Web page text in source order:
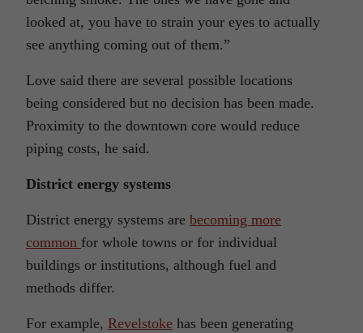
looked at, you have to strain your eyes to actually
see anything coming out of them.”
Love said there are several possible locations
being considered but no decision has been made.
Proximity to the downtown core would reduce
piping costs, he said.
District energy systems
District energy systems are becoming more
common for whole towns or for individual
buildings or institutions, although fuel and
methods differ.
For example, Revelstoke has been generating